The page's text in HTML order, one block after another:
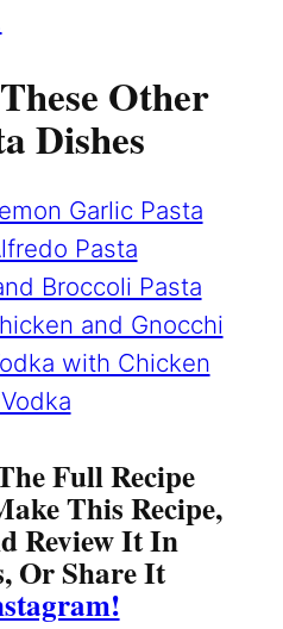
Other
Dishes
Garlic Pasta
Pasta
Broccoli Pasta
and Gnocchi
with Chicken
Full Recipe
This Recipe,
Review It In
Or Share It